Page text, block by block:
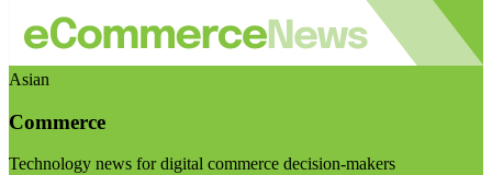
Asian
Commerce
Technology news for digital commerce decision-makers